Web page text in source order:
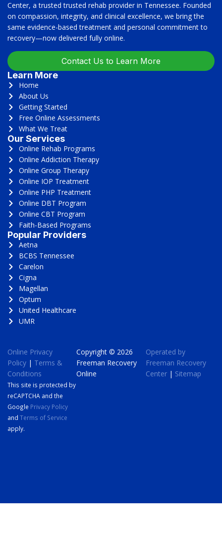
Center, a trusted trusted rehab provider in Tennessee. Founded
on compassion, integrity, and clinical excellence, we bring the
same evidence-based treatment and personal commitment to
recovery—now delivered fully online.
Contact Us to Learn More
Learn More
Home
About Us
Getting Started
Free Online Assessments
What We Treat
Our Services
Online Rehab Programs
Online Addiction Therapy
Online Group Therapy
Online IOP Treatment
Online PHP Treatment
Online DBT Program
Online CBT Program
Faith-Based Programs
Popular Providers
Aetna
BCBS Tennessee
Carelon
Cigna
Magellan
Optum
United Healthcare
UMR
Online Privacy
Policy | Terms &
Conditions
This site is protected by
reCAPTCHA and the
Google Privacy Policy
and Terms of Service
apply.
Copyright © 2026
Freeman Recovery
Online
Operated by
Freeman Recovery
Center| Sitemap